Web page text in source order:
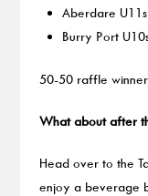
Aberdare U11s
Burry Port
50-50 raffle
What about after
Head over to the
enjoy a beverage